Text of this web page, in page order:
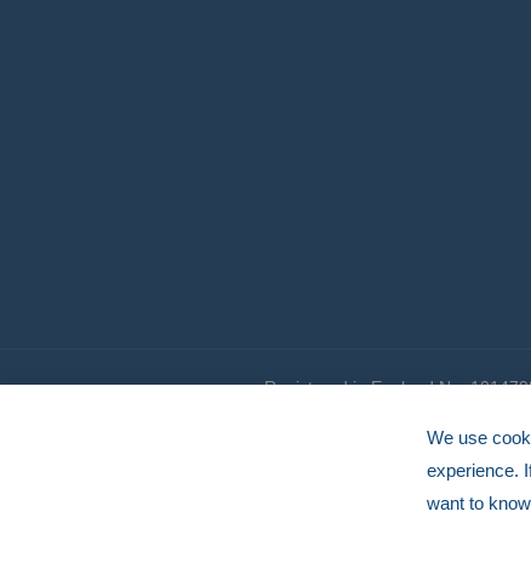
Registered in England No.
We use
experience.
want to